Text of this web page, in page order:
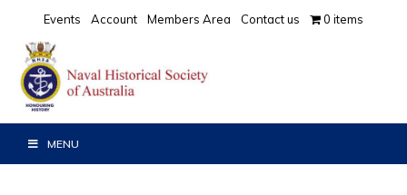
primary
navigation
main
content
primary
sidebar
Events Account Members Area Contact us 0 items
MENU